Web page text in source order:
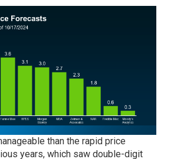
than the rapid price
years, which saw double-digit